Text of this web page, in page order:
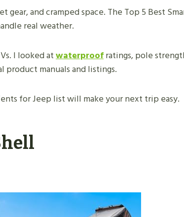
and cramped space. The Top 5 Best
real weather.
I looked atwaterproofratings, pole
product manuals and listings.
for Jeep list will make your next trip easy.